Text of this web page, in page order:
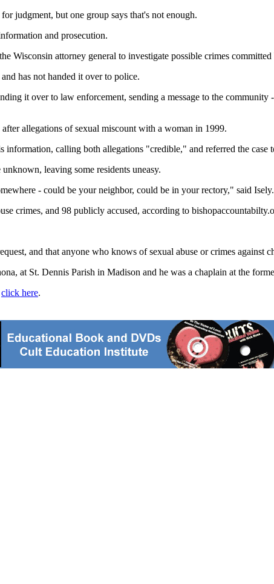
judgment, but one group says that's not enough.
and prosecution.
Wisconsin attorney general to investigate possible crimes
has not handed it over to police.
it over to law enforcement, sending a message to the
allegations of sexual miscount with a woman in 1999.
calling both allegations "credible," and referred the case
leaving some residents uneasy.
- could be your neighbor, could be in your rectory," said
crimes, and 98 publicly accused, according to
and that anyone who knows of sexual abuse or crimes against
at St. Dennis Parish in Madison and he was a chaplain at the
click here.